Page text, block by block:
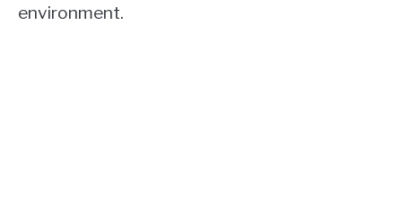
environment.